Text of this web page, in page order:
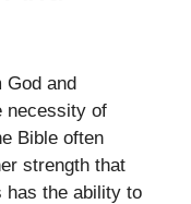
God and
necessity of
Bible often
strength that
has the ability to